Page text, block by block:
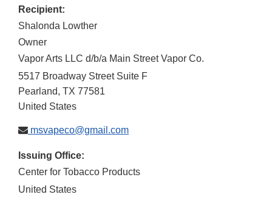
Recipient:
Shalonda Lowther
Owner
Vapor Arts LLC d/b/a Main Street Vapor Co.
5517 Broadway Street Suite F
Pearland, TX 77581
United States
msvapeco@gmail.com
Issuing Office:
Center for Tobacco Products
United States